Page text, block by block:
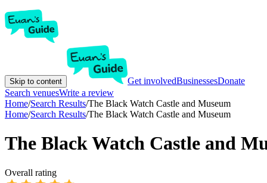
Skip to content Get involvedBusinessesDonate
Search venuesWrite a review
Home/Search Results/The Black Watch Castle and Museum
Home/Search Results/The Black Watch Castle and Museum
The Black Watch Castle and
Overall rating